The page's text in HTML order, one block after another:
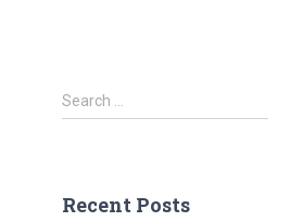
S
e
h
Search …
Recent Posts